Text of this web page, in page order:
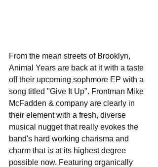
From the mean streets of Brooklyn,
Animal Years are back at it with a taste
off their upcoming sophmore EP with a
song titled "Give It Up". Frontman Mike
McFadden & company are clearly in
their element with a fresh, diverse
musical nugget that really evokes the
band's hard working charisma and
charm that is at its highest degree
possible now. Featuring organically